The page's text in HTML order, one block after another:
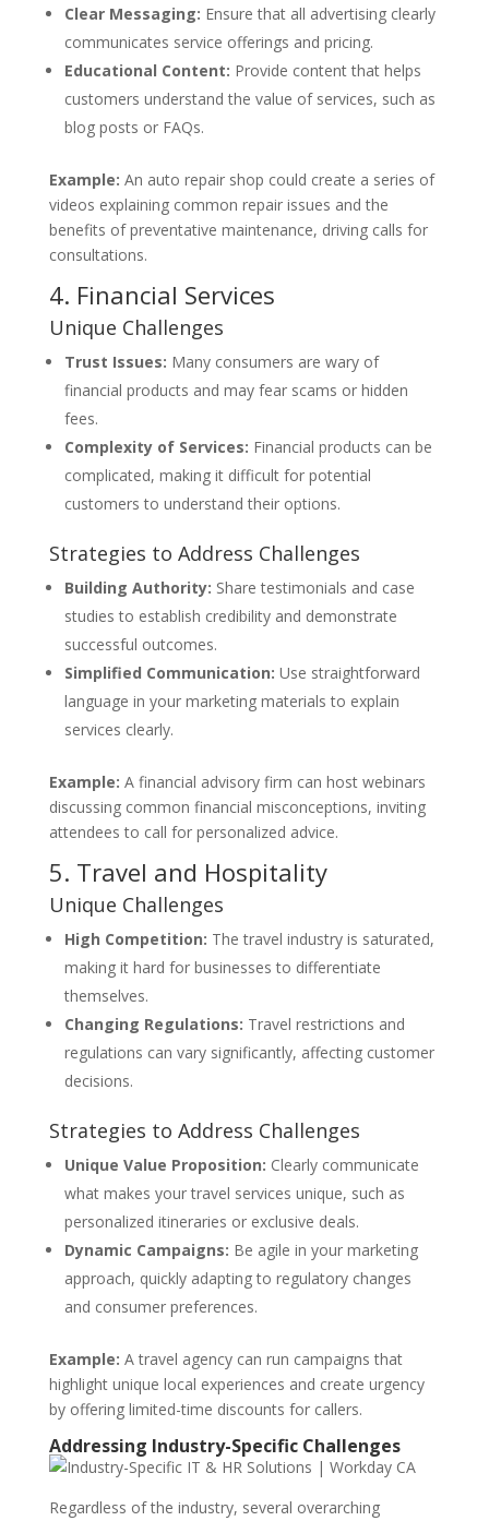
Clear Messaging: Ensure that all advertising clearly
communicates service offerings and pricing.
Educational Content: Provide content that helps
customers understand the value of services, such as
blog posts or FAQs.
Example: An auto repair shop could create a series of
videos explaining common repair issues and the
benefits of preventative maintenance, driving calls for
consultations.
4. Financial Services
Unique Challenges
Trust Issues: Many consumers are wary of
financial products and may fear scams or hidden
fees.
Complexity of Services: Financial products can be
complicated, making it difficult for potential
customers to understand their options.
Strategies to Address Challenges
Building Authority: Share testimonials and case
studies to establish credibility and demonstrate
successful outcomes.
Simplified Communication: Use straightforward
language in your marketing materials to explain
services clearly.
Example: A financial advisory firm can host webinars
discussing common financial misconceptions, inviting
attendees to call for personalized advice.
5. Travel and Hospitality
Unique Challenges
High Competition: The travel industry is saturated,
making it hard for businesses to differentiate
themselves.
Changing Regulations: Travel restrictions and
regulations can vary significantly, affecting customer
decisions.
Strategies to Address Challenges
Unique Value Proposition: Clearly communicate
what makes your travel services unique, such as
personalized itineraries or exclusive deals.
Dynamic Campaigns: Be agile in your marketing
approach, quickly adapting to regulatory changes
and consumer preferences.
Example: A travel agency can run campaigns that
highlight unique local experiences and create urgency
by offering limited-time discounts for callers.
Addressing Industry-Specific Challenges
Regardless of the industry, several overarching